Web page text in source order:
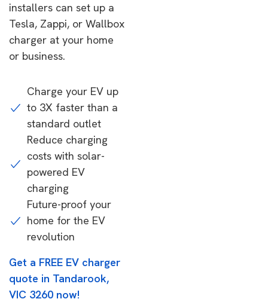
installers can set up a
Tesla, Zappi, or Wallbox
charger at your home
or business.
Charge your EV up
to 3X faster than a
standard outlet
Reduce charging
costs with solar-
powered EV
charging
Future-proof your
home for the EV
revolution
Get a FREE EV charger
quote in Tandarook,
VIC 3260 now!